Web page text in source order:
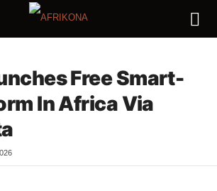
Free Smart-
In Africa Via